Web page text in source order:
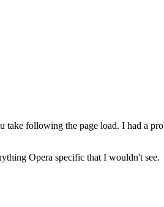
take following the page load. I had a
Opera specific that I wouldn't see.